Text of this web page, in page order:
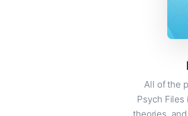
All of the
Psych Files